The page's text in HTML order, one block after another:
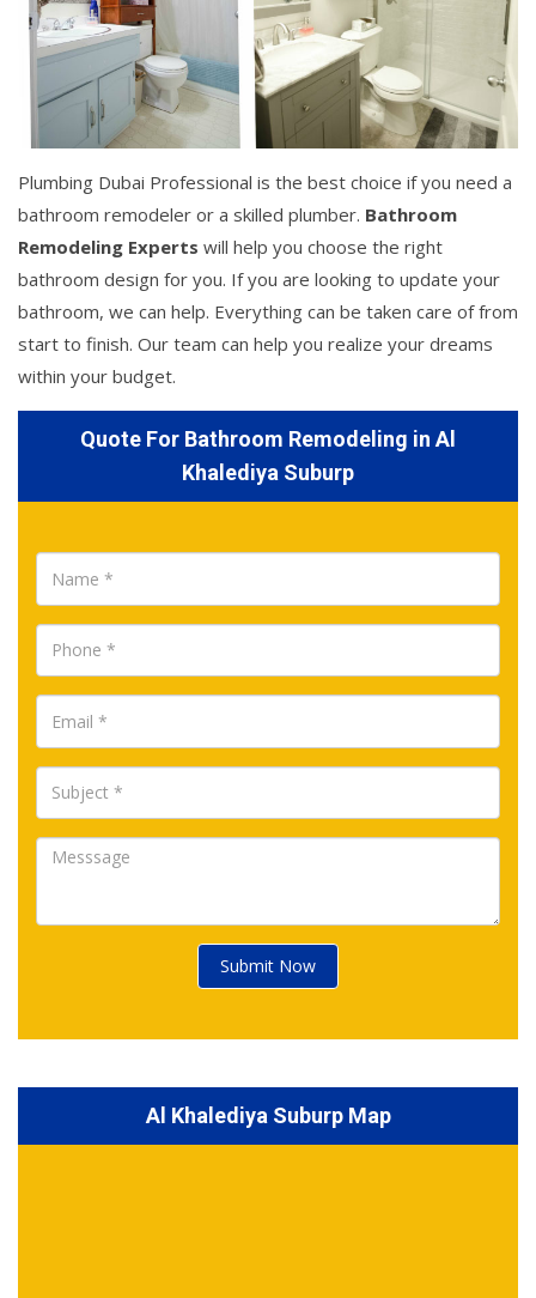
Plumbing Dubai Professional is the best choice if you need a
bathroom remodeler or a skilled plumber. Bathroom
Remodeling Experts will help you choose the right
bathroom design for you. If you are looking to update your
bathroom, we can help. Everything can be taken care of from
start to finish. Our team can help you realize your dreams
within your budget.
Quote For Bathroom Remodeling in Al
Khalediya Suburp
Submit Now
Al Khalediya Suburp Map